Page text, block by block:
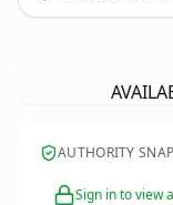
AUTHORITY
Sign in to view